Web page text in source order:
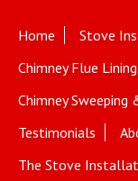
Home Stove
Chimney Flue
Chimney Sweeping
Testimonials
The Stove